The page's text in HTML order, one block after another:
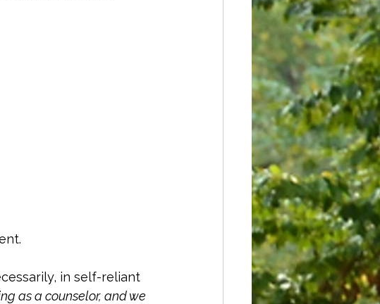
in self-reliant
as a counselor, and we